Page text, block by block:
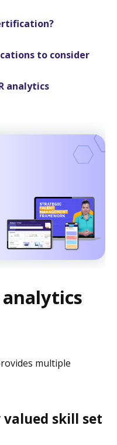
to consider
analytics
multiple
skill set